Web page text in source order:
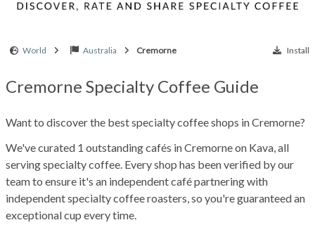
World Australia Cremorne Install
Cremorne Specialty Coffee Guide
Want to discover the best specialty coffee shops in Cremorne?
We've curated 1 outstanding cafés in Cremorne on Kava, all
serving specialty coffee. Every shop has been verified by our
team to ensure it's an independent café partnering with
independent specialty coffee roasters, so you're guaranteed an
exceptional cup every time.